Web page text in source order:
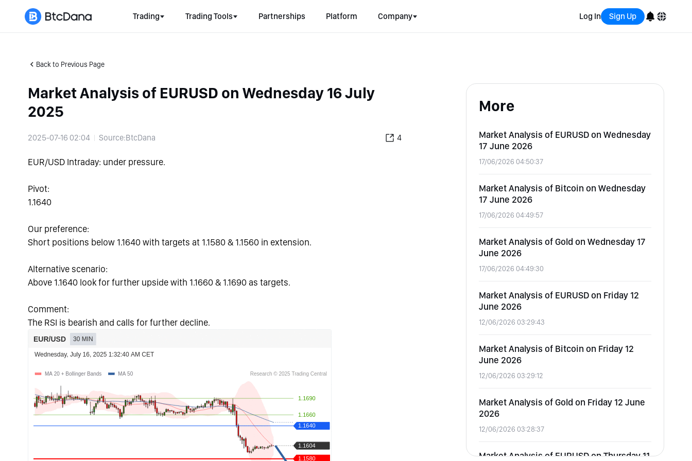
Trading Trading Tools Partnerships Platform Company Log In Sign Up
Español
Back to Previous Page
Market Analysis of EURUSD on Wednesday 16 July
2025
2025-07-16 02:04 Source:BtcDana 4
EUR/USD Intraday: under pressure.
Pivot:
1.1640
Our preference:
Short positions below 1.1640 with targets at 1.1580 & 1.1560 in extension.
Alternative scenario:
Above 1.1640 look for further upside with 1.1660 & 1.1690 as targets.
Comment:
The RSI is bearish and calls for further decline.
More
Market Analysis of EURUSD on Wednesday
17 June 2026
17/06/2026 04:50:37
Market Analysis of Bitcoin on Wednesday
17 June 2026
17/06/2026 04:49:57
Market Analysis of Gold on Wednesday 17
June 2026
17/06/2026 04:49:30
Market Analysis of EURUSD on Friday 12
June 2026
12/06/2026 03:29:43
Market Analysis of Bitcoin on Friday 12
June 2026
12/06/2026 03:29:12
Market Analysis of Gold on Friday 12 June
2026
12/06/2026 03:28:37
Market Analysis of EURUSD on Thursday 11